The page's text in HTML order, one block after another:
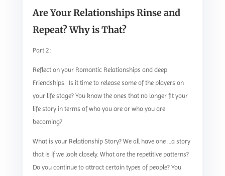
Are Your Relationships Rinse and
Repeat? Why is That?
Part 2:
Reflect on your Romantic Relationships and deep
Friendships. Is it time to release some of the players on
your life stage? You know the ones that no longer fit your
life story in terms of who you are or who you are
becoming?
What is your Relationship Story? We all have one …a story
that is if we look closely. What are the repetitive patterns?
Do you continue to attract certain types of people? You